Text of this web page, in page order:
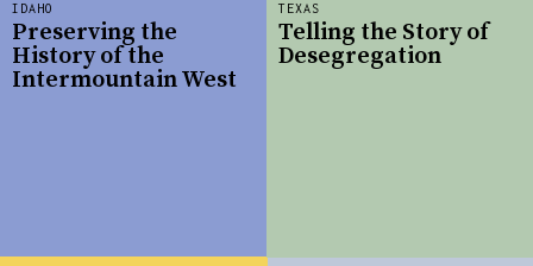
IDAHO
Preserving the
History of the
Intermountain West
TEXAS
Telling the Story of
Desegregation